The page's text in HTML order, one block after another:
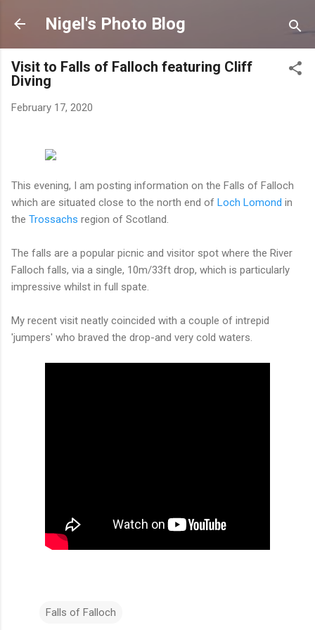
Skip to main content
Nigel's Photo Blog
Visit to Falls of Falloch featuring Cliff
Diving
February 17, 2020
This evening, I am posting information on the Falls of Falloch
which are situated close to the north end of Loch Lomond in
the Trossachs region of Scotland.
The falls are a popular picnic and visitor spot where the River
Falloch falls, via a single, 10m/33ft drop, which is particularly
impressive whilst in full spate.
My recent visit neatly coincided with a couple of intrepid
'jumpers' who braved the drop-and very cold waters.
Falls of Falloch